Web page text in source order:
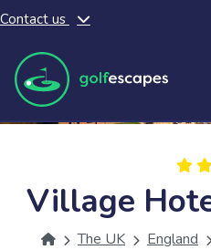
Skip to main content
Contact us
Village
The UK England